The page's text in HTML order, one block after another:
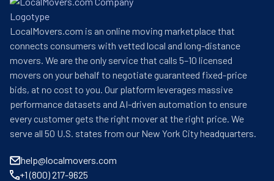
LocalMovers.com is an online moving marketplace that
connects consumers with vetted local and long-distance
movers. We are the only service that calls 5–10 licensed
movers on your behalf to negotiate guaranteed fixed-price
bids, at no cost to you. Our platform leverages massive
performance datasets and AI-driven automation to ensure
every customer gets the right mover at the right price. We
serve all 50 U.S. states from our New York City headquarters.
help@localmovers.com
+1 (800) 217-9625